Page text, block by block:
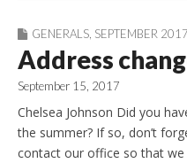
GENERALS SEPTEMBER 2017
Address
September 15, 2017
Chelsea Johnson Did you
the summer? If so, don’t
contact our office so that we